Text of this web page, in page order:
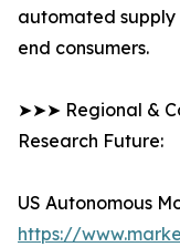
automated supply
end consumers.
➤➤➤ Regional &
Research Future:
US Autonomous
https://